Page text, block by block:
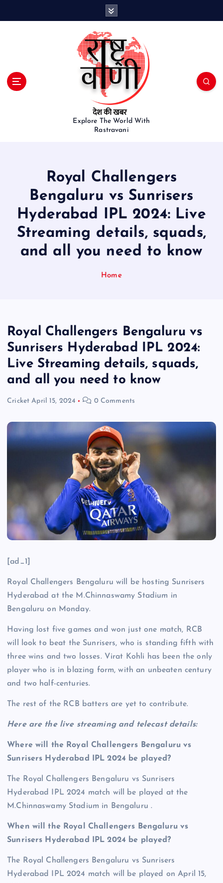
Explore The World With
Rastravani
Royal Challengers
Bengaluru vs Sunrisers
Hyderabad IPL 2024: Live
Streaming details, squads,
and all you need to know
Home
Royal Challengers Bengaluru vs
Sunrisers Hyderabad IPL 2024:
Live Streaming details, squads,
and all you need to know
Cricket April 15, 2024 0 Comments
[ad_1]
Royal Challengers Bengaluru will be hosting Sunrisers
Hyderabad at the M.Chinnaswamy Stadium in
Bengaluru on Monday.
Having lost five games and won just one match, RCB
will look to beat the Sunrisers, who is standing fifth with
three wins and two losses. Virat Kohli has been the only
player who is in blazing form, with an unbeaten century
and two half-centuries.
The rest of the RCB batters are yet to contribute.
Here are the live streaming and telecast details:
Where will the Royal Challengers Bengaluru vs
Sunrisers Hyderabad IPL 2024 be played?
The Royal Challengers Bengaluru vs Sunrisers
Hyderabad IPL 2024 match will be played at the
M.Chinnaswamy Stadium in Bengaluru .
When will the Royal Challengers Bengaluru vs
Sunrisers Hyderabad IPL 2024 be played?
The Royal Challengers Bengaluru vs Sunrisers
Hyderabad IPL 2024 match will be played on April 15,